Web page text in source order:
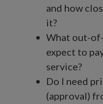
and how
it?
What out-
expect to
service?
Do I need
(approval)